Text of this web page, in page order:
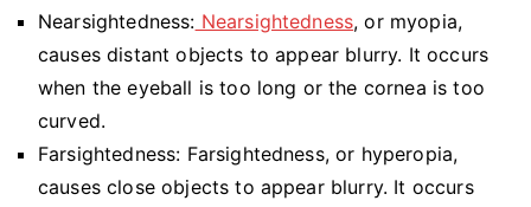
Nearsightedness: Nearsightedness, or myopia,
causes distant objects to appear blurry. It occurs
when the eyeball is too long or the cornea is too
curved.
Farsightedness: Farsightedness, or hyperopia,
causes close objects to appear blurry. It occurs